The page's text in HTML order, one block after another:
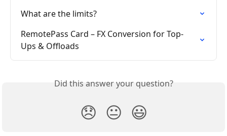
What are the limits?
RemotePass Card – FX Conversion for Top-
Ups & Offloads
Did this answer your question?
😞 😐 😃